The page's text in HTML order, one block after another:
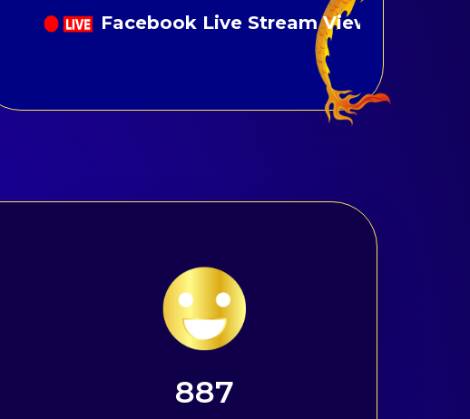
Live Stream Viewers Fast Support
1191